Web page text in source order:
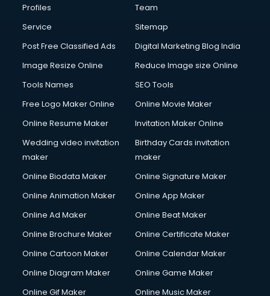
Profiles
Team
Service
Sitemap
Post Free Classified Ads
Digital Marketing Blog India
Image Resize Online
Reduce Image size Online
Tools Names
SEO Tools
Free Logo Maker Online
Online Movie Maker
Online Resume Maker
Invitation Maker Online
Wedding video invitation
maker
Birthday Cards invitation
maker
Online Biodata Maker
Online Signature Maker
Online Animation Maker
Online App Maker
Online Ad Maker
Online Beat Maker
Online Brochure Maker
Online Certificate Maker
Online Cartoon Maker
Online Calendar Maker
Online Diagram Maker
Online Game Maker
Online Gif Maker
Online Music Maker